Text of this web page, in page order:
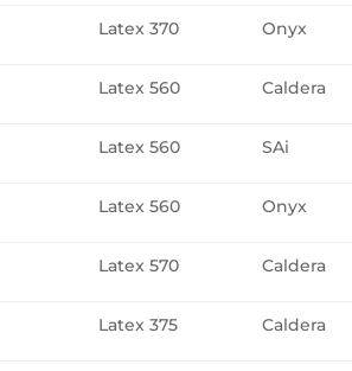
Latex 370 Onyx
Latex 560 Caldera
Latex 560 SAi
Latex 560 Onyx
Latex 570 Caldera
Latex 375 Caldera